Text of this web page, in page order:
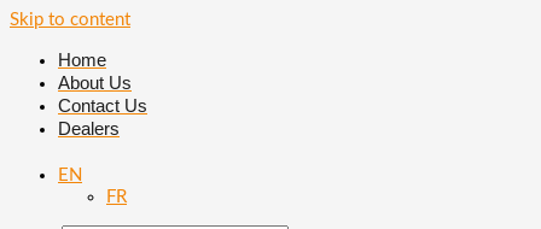
Skip to content
Home
About Us
Contact Us
Dealers
EN
FR